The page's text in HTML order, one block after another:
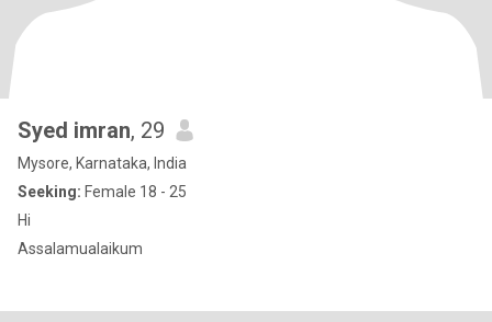
Syed imran, 29
Mysore, Karnataka, India
Seeking: Female 18 - 25
Hi
Assalamualaikum